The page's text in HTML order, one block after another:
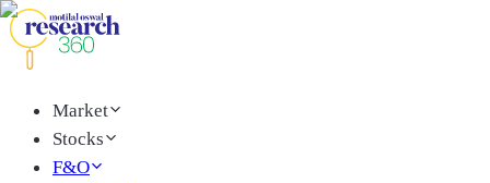
Market
Stocks
F&O